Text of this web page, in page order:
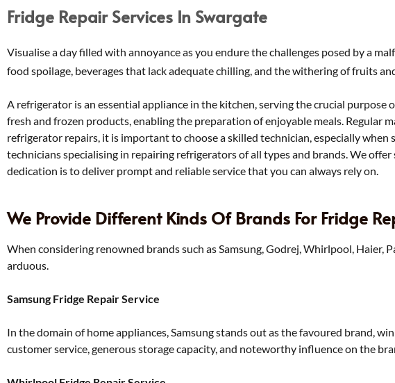
Fridge Repair Services In Swargate
Visualise a day filled with annoyance as you endure the challenges posed by a
food spoilage, beverages that lack adequate chilling, and the withering of fruits
A refrigerator is an essential appliance in the kitchen, serving the crucial
fresh and frozen products, enabling the preparation of enjoyable meals. Regular
refrigerator repairs, it is important to choose a skilled technician, especially
technicians specialising in repairing refrigerators of all types and brands. We
dedication is to deliver prompt and reliable service that you can always rely on.
We Provide Different Kinds Of Brands For Fridge
When considering renowned brands such as Samsung, Godrej, Whirlpool,
arduous.
Samsung Fridge Repair Service
In the domain of home appliances, Samsung stands out as the favoured brand,
customer service, generous storage capacity, and noteworthy influence on the